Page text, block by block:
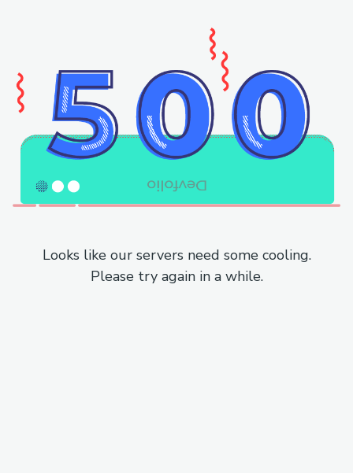
Looks like our servers need some cooling.
Please try again in a while.